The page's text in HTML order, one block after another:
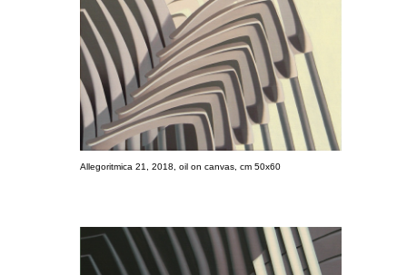
Allegoritmica 21, 2018, oil on canvas, cm 50x60